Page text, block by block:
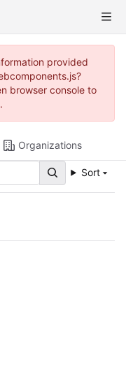
provided
browser console to
Organizations
Sort